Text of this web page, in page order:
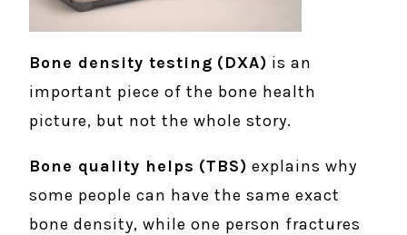
Bone density testing (DXA) is an
important piece of the bone health
picture, but not the whole story.
Bone quality helps (TBS) explains why
some people can have the same exact
bone density, while one person fractures